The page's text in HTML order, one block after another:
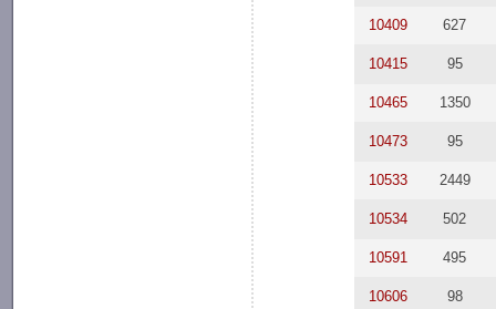
10409 627
10415 95
10465 1350
10473 95
10533 2449
10534 502
10591 495
10606 98